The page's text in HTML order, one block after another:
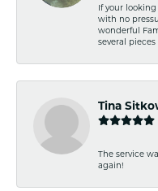
If your
with no
wonderful
several
Tina
The service
again!